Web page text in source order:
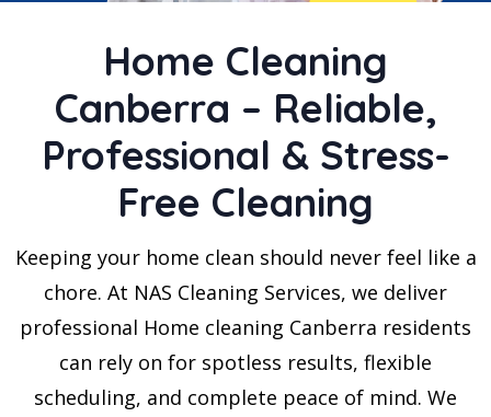
Home Cleaning
Canberra – Reliable,
Professional & Stress-
Free Cleaning
Keeping your home clean should never feel like a
chore. At NAS Cleaning Services, we deliver
professional Home cleaning Canberra residents
can rely on for spotless results, flexible
scheduling, and complete peace of mind. We